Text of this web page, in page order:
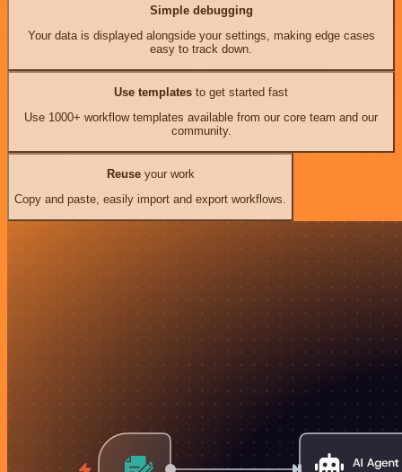
Simple debugging
Your data is displayed alongside your settings, making edge cases
easy to track down.
Use templates to get started fast
Use 1000+ workflow templates available from our core team and our
community.
Reuseyour work
Copy and paste, easily import and export workflows.